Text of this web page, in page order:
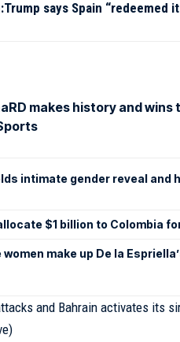
Trump says Spain “redeemed
makes history and
intimate gender reveal and
$1 billion to Colombia
women make up De la
and Bahrain activates its